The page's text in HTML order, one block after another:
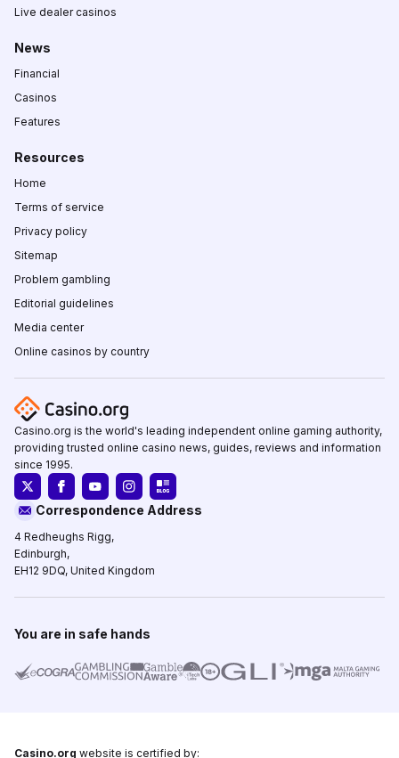
Live dealer casinos
News
Financial
Casinos
Features
Resources
Home
Terms of service
Privacy policy
Sitemap
Problem gambling
Editorial guidelines
Media center
Online casinos by country
Casino.org is the world's leading independent online gaming authority,
providing trusted online casino news, guides, reviews and information
since 1995.
Correspondence Address
4 Redheughs Rigg,
Edinburgh,
EH12 9DQ, United Kingdom
You are in safe hands
Casino.org website is certified by: